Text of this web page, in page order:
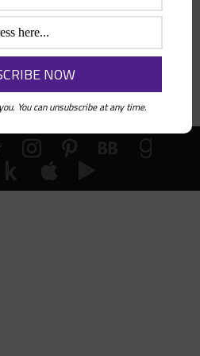
You can unsubscribe at any time.